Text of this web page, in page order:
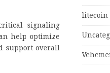
signaling
help optimize
support overall
litecoin